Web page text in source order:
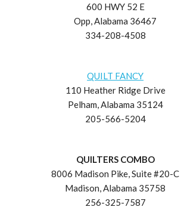
600 HWY 52 E
Opp, Alabama 36467
334-208-4508
QUILT FANCY
110 Heather Ridge Drive
Pelham, Alabama 35124
205-566-5204
QUILTERS COMBO
8006 Madison Pike, Suite #20-C
Madison, Alabama 35758
256-325-7587